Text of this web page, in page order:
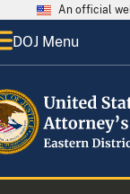
An official
DOJ Menu